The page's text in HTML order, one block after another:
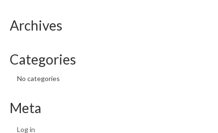
Archives
Categories
No categories
Meta
Log in